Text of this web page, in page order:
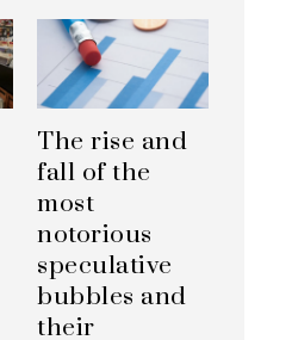
The rise and
fall of the
most
notorious
speculative
bubbles and
their